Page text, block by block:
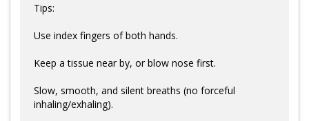
Tips:
Use index fingers of both hands.
Keep a tissue near by, or blow nose first.
Slow, smooth, and silent breaths (no forceful
inhaling/exhaling).